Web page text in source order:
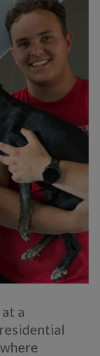
a